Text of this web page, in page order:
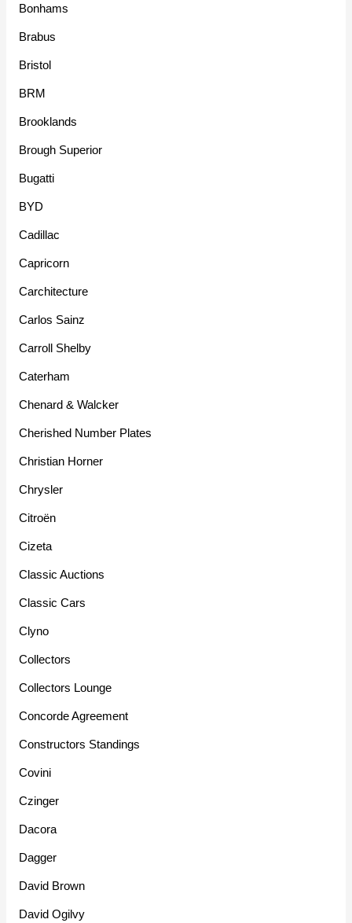
Bonhams
Brabus
Bristol
BRM
Brooklands
Brough Superior
Bugatti
BYD
Cadillac
Capricorn
Carchitecture
Carlos Sainz
Carroll Shelby
Caterham
Chenard & Walcker
Cherished Number Plates
Christian Horner
Chrysler
Citroën
Cizeta
Classic Auctions
Classic Cars
Clyno
Collectors
Collectors Lounge
Concorde Agreement
Constructors Standings
Covini
Czinger
Dacora
Dagger
David Brown
David Ogilvy